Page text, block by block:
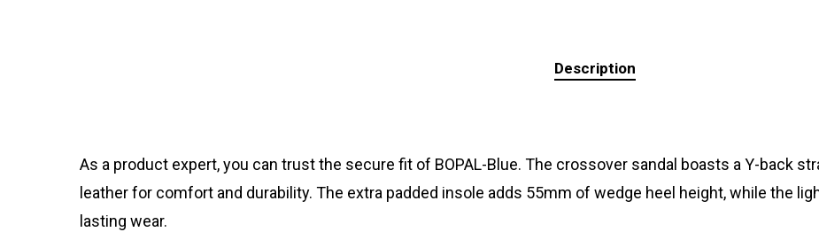
Description
As a product expert, you can trust the secure fit of BOPAL-Blue. The crossover sandal boasts a Y-back
leather for comfort and durability. The extra padded insole adds 55mm of wedge heel height, while the
lasting wear.